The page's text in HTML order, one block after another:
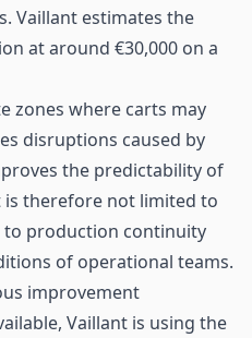
Vaillant estimates the
at around €30,000 on a
zones where carts may
disruptions caused by
the predictability of
is therefore not limited to
to production continuity
of operational teams.
improvement
Vaillant is using the